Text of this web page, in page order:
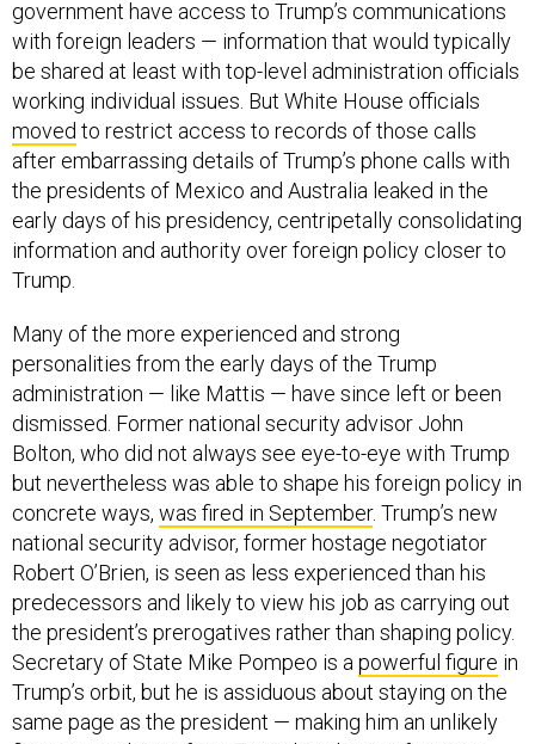
with foreign leaders — information that would typically
be shared at least with top-level administration officials
working individual issues. But White House officials
movedto restrict access to records of those calls
after embarrassing details of Trump’s phone calls with
the presidents of Mexico and Australia leaked in the
early days of his presidency, centripetally consolidating
information and authority over foreign policy closer to
Trump.
personalities from the early days of the Trump
administration — like Mattis — have since left or been
dismissed. Former national security advisor John
Bolton, who did not always see eye-to-eye with Trump
but nevertheless was able to shape his foreign policy in
concrete ways,was fired in September . Trump’s new
national security advisor, former hostage negotiator
Robert O’Brien, is seen as less experienced than his
predecessors and likely to view his job as carrying out
the president’s prerogatives rather than shaping policy.
Secretary of State Mike Pompeo is apowerful figurein
Trump’s orbit, but he is assiduous about staying on the
same page as the president — making him an unlikely
figure to seek to reform Trump’s policy preferences.